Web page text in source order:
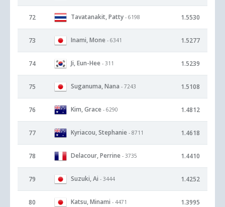
72 Tavatanakit, Patty - 6198 1.5530
73 Inami, Mone - 6341 1.5277
74 Ji, Eun-Hee - 311 1.5239
75 Suganuma, Nana - 7243 1.5108
76 Kim, Grace - 6290 1.4812
77 Kyriacou, Stephanie - 8711 1.4618
78 Delacour, Perrine - 3735 1.4410
79 Suzuki, Ai - 3444 1.4252
80 Katsu, Minami - 4471 1.3995